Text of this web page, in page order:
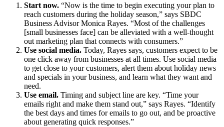
Start now. “Now is the time to begin executing your plan to
reach customers during the holiday season,” says SBDC
Business Advisor Monica Rayes. “Most of the challenges
[small businesses face] can be alleviated with a well-thought
out marketing plan that connects with consumers.”
Use social media. Today, Rayes says, customers expect to be
one click away from businesses at all times. Use social media
to get close to your customers, alert them about holiday news
and specials in your business, and learn what they want and
need.
Use email. Timing and subject line are key. “Time your
emails right and make them stand out,” says Rayes. “Identify
the best days and times for emails to go out, and be proactive
about generating quick responses.”